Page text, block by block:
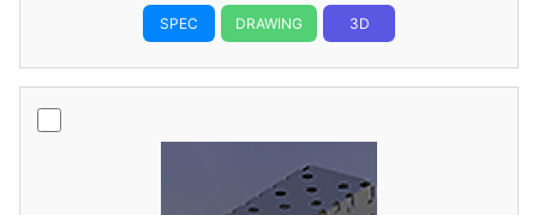
SPEC DRAWING 3D